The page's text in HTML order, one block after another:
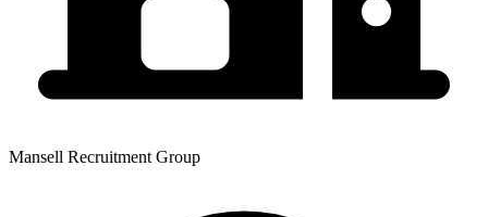
Mansell Recruitment Group